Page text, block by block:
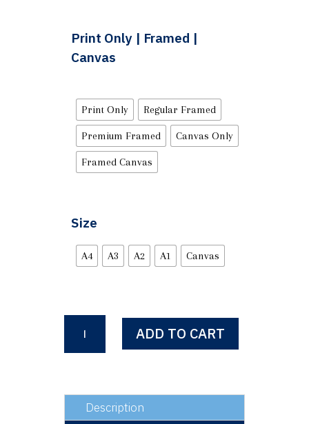
Print Only | Framed |
Canvas
Print Only Regular Framed
Premium Framed Canvas Only
Framed Canvas
Size
A4 A3 A2 A1 Canvas
2008
-
quantity
ADD TO CART
Description